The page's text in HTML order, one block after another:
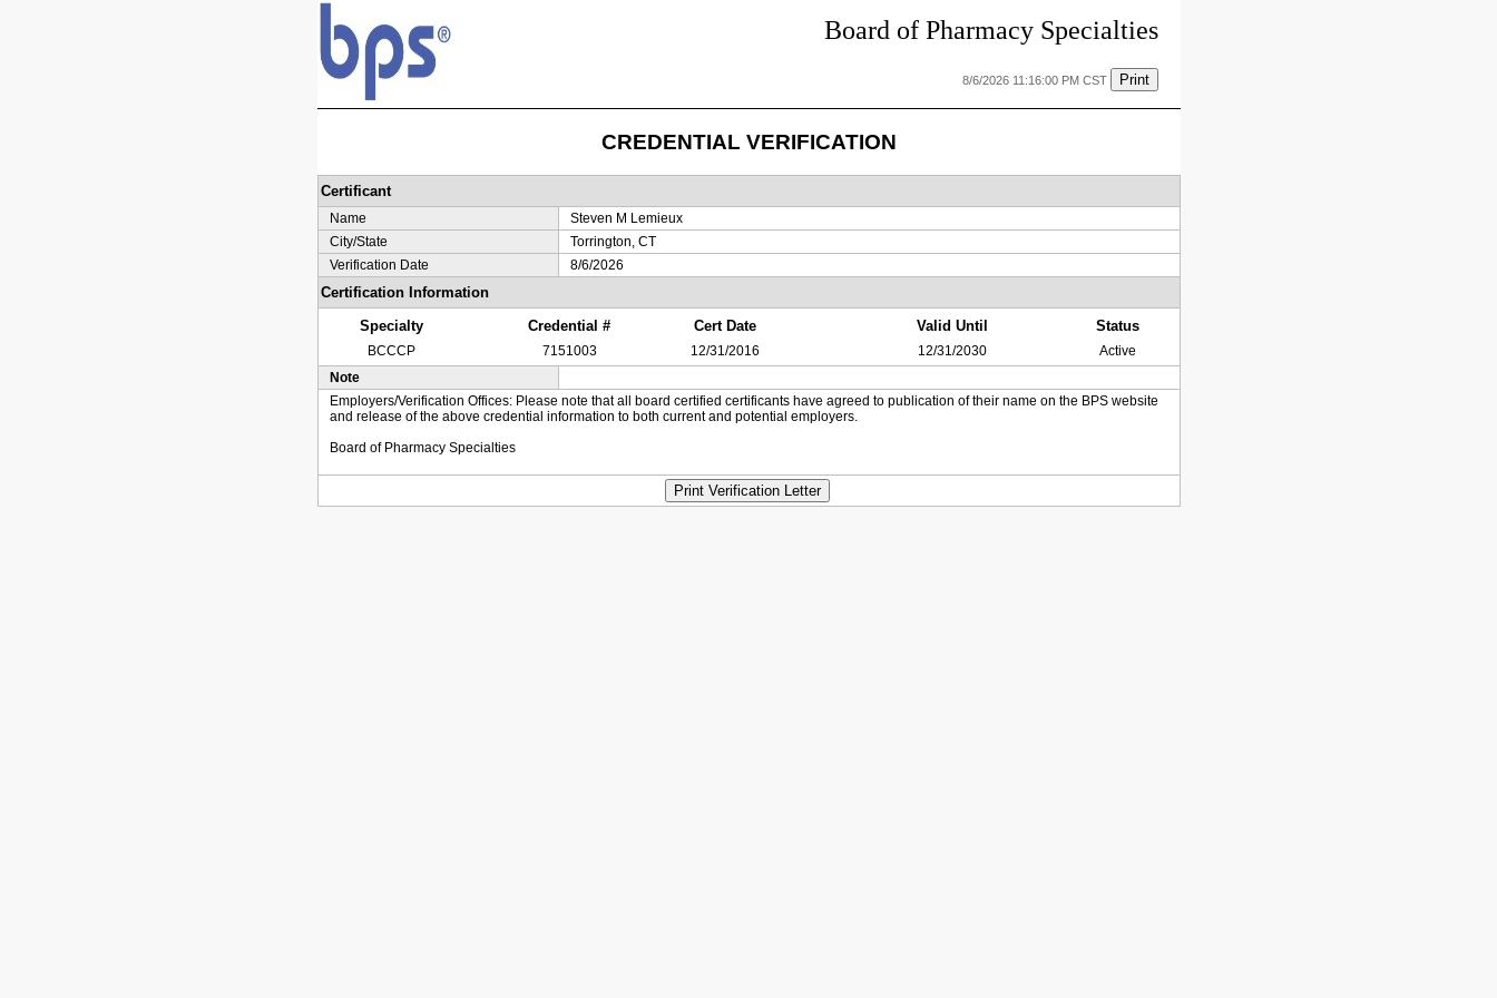
Board of Pharmacy Specialties
8/6/2026 11:16:00 PM CST Print
CREDENTIAL VERIFICATION
Certificant
Name
Steven M Lemieux
City/State
Torrington, CT
Verification Date
8/6/2026
Certification Information
Specialty
Credential # Cert Date Valid Until Status
BCCCP 7151003 12/31/2016 12/31/2030
Active
Note
Employers/Verification Offices: Please note that all board certified certificants have agreed to publication of their name on the BPS website
and release of the above credential information to both current and potential employers.
Board of Pharmacy Specialties
Print Verification Letter